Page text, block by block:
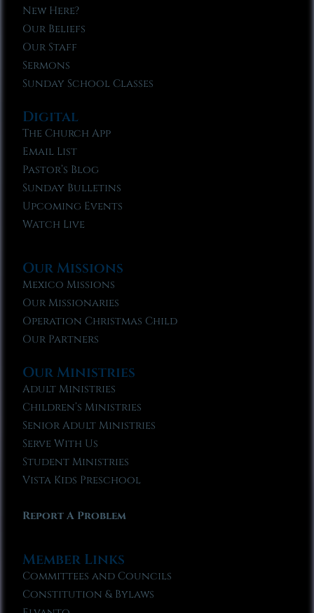
New Here?
Our Beliefs
Our Staff
Sermons
Sunday School Classes
Digital
The Church App
Email List
Pastor’s Blog
Sunday Bulletins
Upcoming Events
Watch Live
Our Missions
Mexico Missions
Our Missionaries
Operation Christmas Child
Our Partners
Our Ministries
Adult Ministries
Children’s Ministries
Senior Adult Ministries
Serve With Us
Student Ministries
Vista Kids Preschool
Report A Problem
Member Links
Committees and Councils
Constitution & Bylaws